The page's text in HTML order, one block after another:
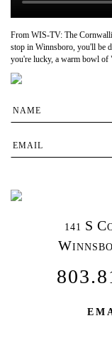
From WIS-TV: The
stop in Winnsboro, you'll be
you're lucky, a warm bowl of
141 S C
W